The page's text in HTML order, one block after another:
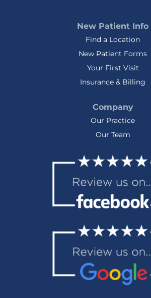
New Patient Info
Find a Location
New Patient Forms
Your First Visit
Insurance & Billing
Company
Our Practice
Our Team